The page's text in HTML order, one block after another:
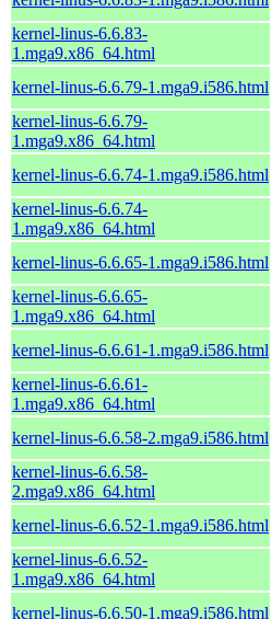
kernel-linus-6.6.83-
1.mga9.x86_64.html
kernel-linus-6.6.79-1.mga9.i586.html
kernel-linus-6.6.79-
1.mga9.x86_64.html
kernel-linus-6.6.74-1.mga9.i586.html
kernel-linus-6.6.74-
1.mga9.x86_64.html
kernel-linus-6.6.65-1.mga9.i586.html
kernel-linus-6.6.65-
1.mga9.x86_64.html
kernel-linus-6.6.61-1.mga9.i586.html
kernel-linus-6.6.61-
1.mga9.x86_64.html
kernel-linus-6.6.58-2.mga9.i586.html
kernel-linus-6.6.58-
2.mga9.x86_64.html
kernel-linus-6.6.52-1.mga9.i586.html
kernel-linus-6.6.52-
1.mga9.x86_64.html
kernel-linus-6.6.50-1.mga9.i586.html